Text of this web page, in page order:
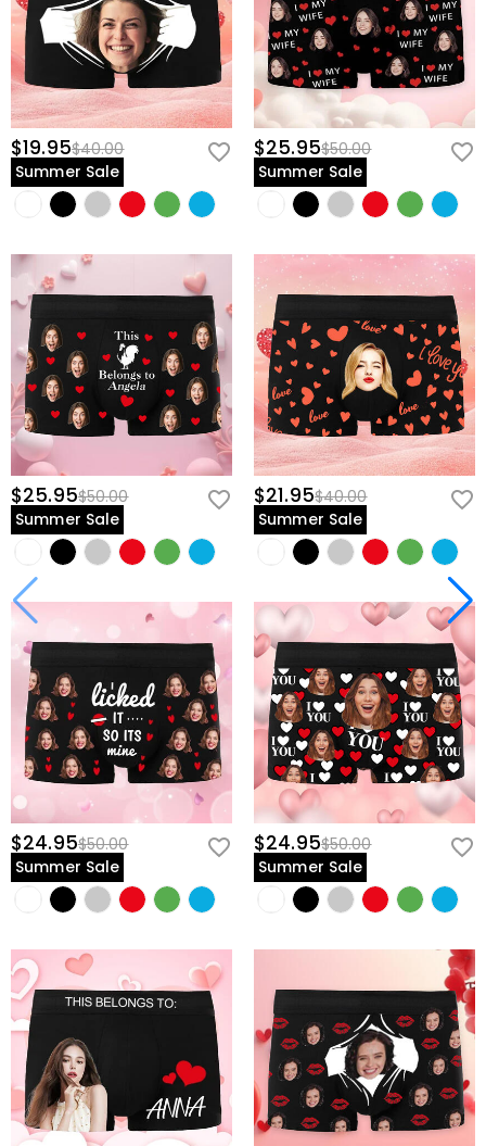
$19.95$40.00
Summer Sale
$25.95$50.00
Summer Sale
$25.95$50.00
Summer Sale
$21.95$40.00
Summer Sale
$24.95$50.00
Summer Sale
$24.95$50.00
Summer Sale